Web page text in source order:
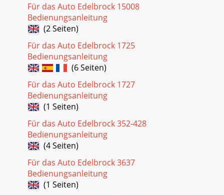
Für das Auto Edelbrock 15008
Bedienungsanleitung
(2 Seiten)
Für das Auto Edelbrock 1725
Bedienungsanleitung
(6 Seiten)
Für das Auto Edelbrock 1727
Bedienungsanleitung
(1 Seiten)
Für das Auto Edelbrock 352-428
Bedienungsanleitung
(4 Seiten)
Für das Auto Edelbrock 3637
Bedienungsanleitung
(1 Seiten)